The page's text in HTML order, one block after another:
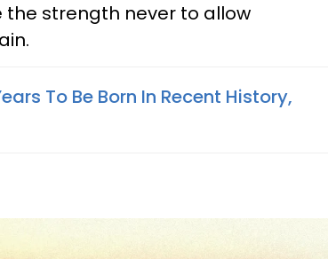
strength never to allow
To Be Born In Recent History,